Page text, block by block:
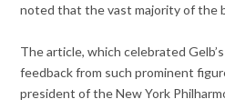
noted that the vast majority of the
The article, which celebrated
feedback from such prominent
president of the New York